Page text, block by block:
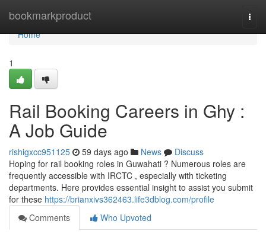
bookmarkproduct
Home
Home
1
Rail Booking Careers in Ghy :
A Job Guide
rishigxcc951125 59 days ago News
Discuss
Hoping for rail booking roles in Guwahati ? Numerous roles are
frequently accessible with IRCTC , especially with ticketing
departments. Here provides essential insight to assist you submit
for these https://brianxivs362463.life3dblog.com/profile
Comments
Who Upvoted